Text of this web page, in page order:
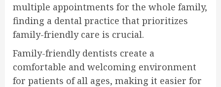
multiple appointments for the whole family,
finding a dental practice that prioritizes
family-friendly care is crucial.
Family-friendly dentists create a
comfortable and welcoming environment
for patients of all ages, making it easier for